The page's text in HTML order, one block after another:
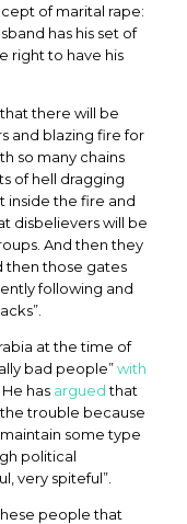
of marital rape:
has his set of
right to have his
that there will be
and blazing fire for
so many chains
of hell dragging
inside the fire and
disbelievers will be
And then they
then those gates
following and
at the time of
bad people”with
has arguedthat
trouble because
some type
political
very spiteful”.
people that